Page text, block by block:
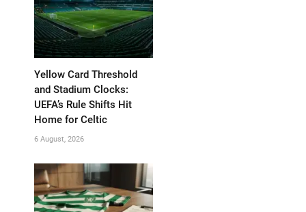
Yellow Card Threshold
and Stadium Clocks:
UEFA’s Rule Shifts Hit
Home for Celtic
6 August, 2026